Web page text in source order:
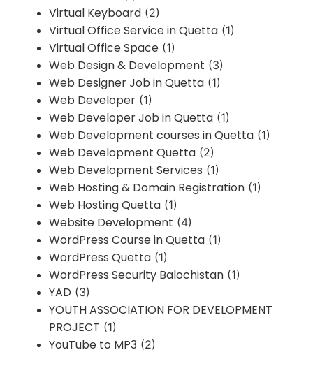
Virtual Keyboard (2)
Virtual Office Service in Quetta (1)
Virtual Office Space (1)
Web Design & Development (3)
Web Designer Job in Quetta (1)
Web Developer (1)
Web Developer Job in Quetta (1)
Web Development courses in Quetta (1)
Web Development Quetta (2)
Web Development Services (1)
Web Hosting & Domain Registration (1)
Web Hosting Quetta (1)
Website Development (4)
WordPress Course in Quetta (1)
WordPress Quetta (1)
WordPress Security Balochistan (1)
YAD (3)
YOUTH ASSOCIATION FOR DEVELOPMENT
PROJECT (1)
YouTube to MP3 (2)